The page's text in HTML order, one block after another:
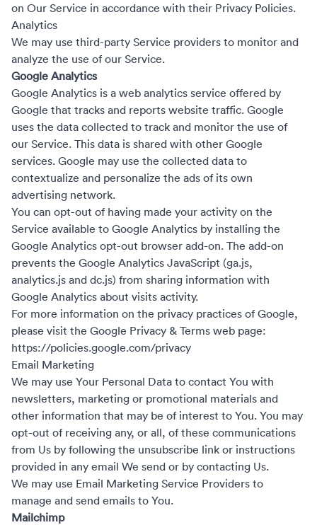
on Our Service in accordance with their Privacy Policies.
Analytics
We may use third-party Service providers to monitor and
analyze the use of our Service.
Google Analytics
Google Analytics is a web analytics service offered by
Google that tracks and reports website traffic. Google
uses the data collected to track and monitor the use of
our Service. This data is shared with other Google
services. Google may use the collected data to
contextualize and personalize the ads of its own
advertising network.
You can opt-out of having made your activity on the
Service available to Google Analytics by installing the
Google Analytics opt-out browser add-on. The add-on
prevents the Google Analytics JavaScript (ga.js,
analytics.js and dc.js) from sharing information with
Google Analytics about visits activity.
For more information on the privacy practices of Google,
please visit the Google Privacy & Terms web page:
https://policies.google.com/privacy
Email Marketing
We may use Your Personal Data to contact You with
newsletters, marketing or promotional materials and
other information that may be of interest to You. You may
opt-out of receiving any, or all, of these communications
from Us by following the unsubscribe link or instructions
provided in any email We send or by contacting Us.
We may use Email Marketing Service Providers to
manage and send emails to You.
Mailchimp